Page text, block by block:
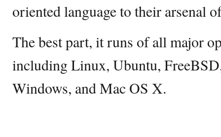
oriented language to their arsenal
The best part, it runs of all major
including Linux, Ubuntu,
Windows, and Mac OS X.